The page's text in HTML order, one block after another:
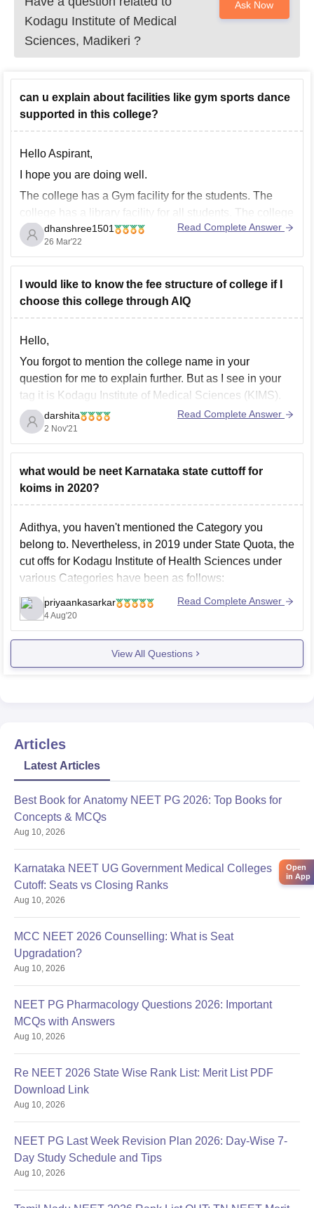
Kodagu Institute of Medical
Sciences, Madikeri ?
Ask Now
can u explain about facilities like gym sports dance
supported in this college?
Hello Aspirant,
I hope you are doing well.
The college has a Gym facility for the students. The
college has a library facility for all students. The college
has sports facilities for all students. Extracurricular
activities are also valued at this institution. Football,
badminton, volleyball, and kabaddi are some of
dhanshree1501
26 Mar'22
Read Complete Answer
I would like to know the fee structure of college if I
choose this college through AIQ
Hello,
You forgot to mention the college name in your
question for me to explain further. But as I see in your
tag it is Kodagu Institute of Medical Sciences (KIMS).
The college is affiliated to Rajiv Gandhi University
of Health Sciences, Bangalore and approved by
MCI.
The institute offers
darshita
2 Nov'21
Read Complete Answer
what would be neet Karnataka state cuttoff for
koims in 2020?
Adithya, you haven't mentioned the Category you
belong to. Nevertheless, in 2019 under State Quota, the
cut offs for Kodagu Institute of Health Sciences under
various Categories have been as follows:
General Category:454
OBC:426
SC: 352
priyaankasarkar
4 Aug'20
Read Complete Answer
View All Questions
Articles
Latest Articles
Best Book for Anatomy NEET PG 2026: Top Books for
Concepts & MCQs
Aug 10, 2026
Karnataka NEET UG Government Medical Colleges
Cutoff: Seats vs Closing Ranks
Aug 10, 2026
MCC NEET 2026 Counselling: What is Seat
Upgradation?
Aug 10, 2026
NEET PG Pharmacology Questions 2026: Important
MCQs with Answers
Aug 10, 2026
Re NEET 2026 State Wise Rank List: Merit List PDF
Download Link
Aug 10, 2026
NEET PG Last Week Revision Plan 2026: Day-Wise 7-
Day Study Schedule and Tips
Aug 10, 2026
Open
in App